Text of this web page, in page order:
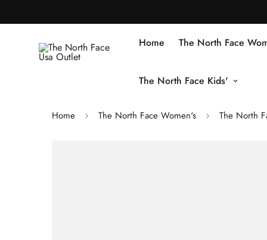
Home The North Face
The North Face Kids'
Home The North Face Women's The North